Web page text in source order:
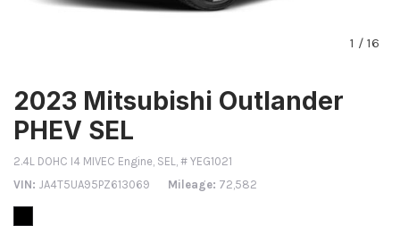
1 / 16
2023 Mitsubishi Outlander
PHEV SEL
2.4L DOHC I4 MIVEC Engine, SEL, # YEG1021
VIN JA4T5UA95PZ613069 Mileage 72,582